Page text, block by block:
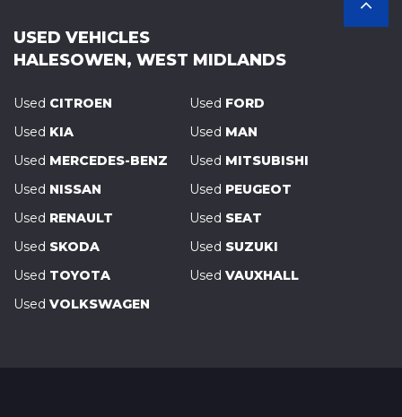
USED VEHICLES
HALESOWEN, WEST MIDLANDS
Used CITROEN Used FORD
Used KIA Used MAN
Used MERCEDES-BENZ Used MITSUBISHI
Used NISSAN Used PEUGEOT
Used RENAULT Used SEAT
Used SKODA Used SUZUKI
Used TOYOTA Used VAUXHALL
Used VOLKSWAGEN